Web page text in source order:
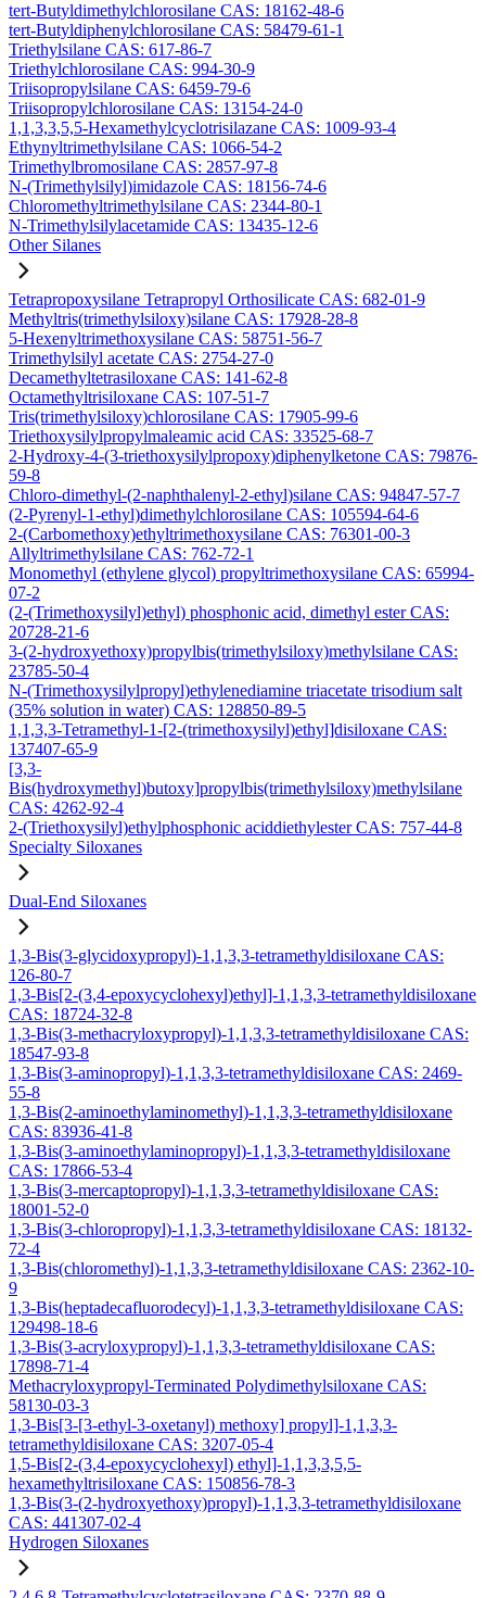
tert-Butyldimethylchlorosilane CAS: 18162-48-6
tert-Butyldiphenylchlorosilane CAS: 58479-61-1
Triethylsilane CAS: 617-86-7
Triethylchlorosilane CAS: 994-30-9
Triisopropylsilane CAS: 6459-79-6
Triisopropylchlorosilane CAS: 13154-24-0
1,1,3,3,5,5-Hexamethylcyclotrisilazane CAS: 1009-93-4
Ethynyltrimethylsilane CAS: 1066-54-2
Trimethylbromosilane CAS: 2857-97-8
N-(Trimethylsilyl)imidazole CAS: 18156-74-6
Chloromethyltrimethylsilane CAS: 2344-80-1
N-Trimethylsilylacetamide CAS: 13435-12-6
Other Silanes
Tetrapropoxysilane Tetrapropyl Orthosilicate CAS: 682-01-9
Methyltris(trimethylsiloxy)silane CAS: 17928-28-8
5-Hexenyltrimethoxysilane CAS: 58751-56-7
Trimethylsilyl acetate CAS: 2754-27-0
Decamethyltetrasiloxane CAS: 141-62-8
Octamethyltrisiloxane CAS: 107-51-7
Tris(trimethylsiloxy)chlorosilane CAS: 17905-99-6
Triethoxysilylpropylmaleamic acid CAS: 33525-68-7
2-Hydroxy-4-(3-triethoxysilylpropoxy)diphenylketone CAS: 79876-
59-8
Chloro-dimethyl-(2-naphthalenyl-2-ethyl)silane CAS: 94847-57-7
(2-Pyrenyl-1-ethyl)dimethylchlorosilane CAS: 105594-64-6
2-(Carbomethoxy)ethyltrimethoxysilane CAS: 76301-00-3
Allyltrimethylsilane CAS: 762-72-1
Monomethyl (ethylene glycol) propyltrimethoxysilane CAS: 65994-
07-2
(2-(Trimethoxysilyl)ethyl) phosphonic acid, dimethyl ester CAS:
20728-21-6
3-(2-hydroxyethoxy)propylbis(trimethylsiloxy)methylsilane CAS:
23785-50-4
N-(Trimethoxysilylpropyl)ethylenediamine triacetate trisodium salt
(35% solution in water) CAS: 128850-89-5
1,1,3,3-Tetramethyl-1-[2-(trimethoxysilyl)ethyl]disiloxane CAS:
137407-65-9
[3,3-
Bis(hydroxymethyl)butoxy]propylbis(trimethylsiloxy)methylsilane
CAS: 4262-92-4
2-(Triethoxysilyl)ethylphosphonic aciddiethylester CAS: 757-44-8
Specialty Siloxanes
Dual-End Siloxanes
1,3-Bis(3-glycidoxypropyl)-1,1,3,3-tetramethyldisiloxane CAS:
126-80-7
1,3-Bis[2-(3,4-epoxycyclohexyl)ethyl]-1,1,3,3-tetramethyldisiloxane
CAS: 18724-32-8
1,3-Bis(3-methacryloxypropyl)-1,1,3,3-tetramethyldisiloxane CAS:
18547-93-8
1,3-Bis(3-aminopropyl)-1,1,3,3-tetramethyldisiloxane CAS: 2469-
55-8
1,3-Bis(2-aminoethylaminomethyl)-1,1,3,3-tetramethyldisiloxane
CAS: 83936-41-8
1,3-Bis(3-aminoethylaminopropyl)-1,1,3,3-tetramethyldisiloxane
CAS: 17866-53-4
1,3-Bis(3-mercaptopropyl)-1,1,3,3-tetramethyldisiloxane CAS:
18001-52-0
1,3-Bis(3-chloropropyl)-1,1,3,3-tetramethyldisiloxane CAS: 18132-
72-4
1,3-Bis(chloromethyl)-1,1,3,3-tetramethyldisiloxane CAS: 2362-10-
9
1,3-Bis(heptadecafluorodecyl)-1,1,3,3-tetramethyldisiloxane CAS:
129498-18-6
1,3-Bis(3-acryloxypropyl)-1,1,3,3-tetramethyldisiloxane CAS:
17898-71-4
Methacryloxypropyl-Terminated Polydimethylsiloxane CAS:
58130-03-3
1,3-Bis[3-[3-ethyl-3-oxetanyl) methoxy] propyl]-1,1,3,3-
tetramethyldisiloxane CAS: 3207-05-4
1,5-Bis[2-(3,4-epoxycyclohexyl) ethyl]-1,1,3,3,5,5-
hexamethyltrisiloxane CAS: 150856-78-3
1,3-Bis(3-(2-hydroxyethoxy)propyl)-1,1,3,3-tetramethyldisiloxane
CAS: 441307-02-4
Hydrogen Siloxanes